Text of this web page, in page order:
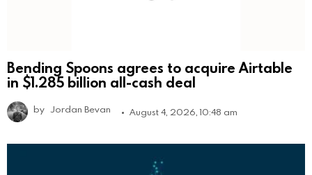
Bending Spoons agrees to acquire Airtable
in $1.285 billion all-cash deal
by Jordan Bevan August 4, 2026, 10:48 am